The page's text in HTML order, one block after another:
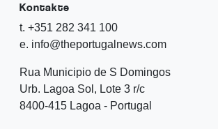
Kontakte
t. +351 282 341 100
e. info@theportugalnews.com
Rua Municipio de S Domingos
Urb. Lagoa Sol, Lote 3 r/c
8400-415 Lagoa - Portugal